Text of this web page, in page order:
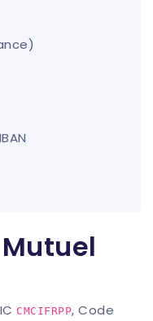
CMCIFRPP, Code